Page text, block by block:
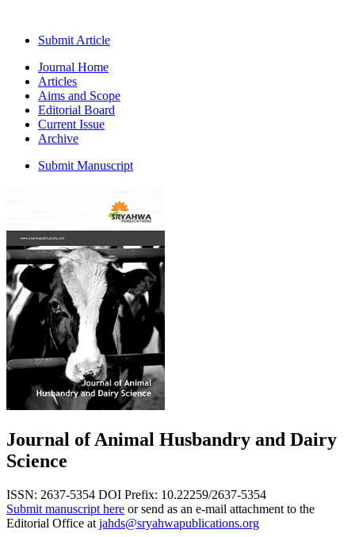
Submit Article
Journal Home
Articles
Aims and Scope
Editorial Board
Current Issue
Archive
Submit Manuscript
Journal of Animal Husbandry and Dairy
Science
ISSN: 2637-5354 DOI Prefix: 10.22259/2637-5354
Submit manuscript here or send as an e-mail attachment to the
Editorial Office at jahds@sryahwapublications.org